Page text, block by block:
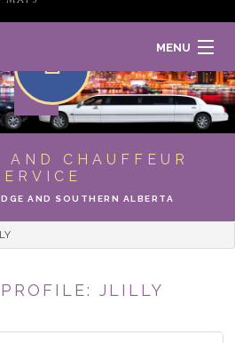
MENU
AND CHAUFFEUR
AND SOUTHERN ALBERTA
JLILLY